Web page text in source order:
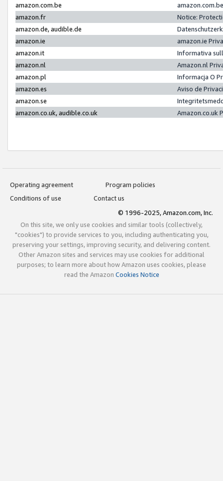
amazon.com.be
amazon.fr
Notice:
amazon.de, audible.de
amazon.ie
amazon.ie
amazon.it
Informativa
amazon.nl
Amazon.nl
amazon.pl
Informacja O
amazon.es
Aviso de
amazon.se
amazon.co.uk, audible.co.uk
Amazon.co.uk
Operating agreement
Program policies
Conditions of use
Contact us
© 1996-2025, Amazon.com, Inc.
On this site, we only use cookies and similar tools (collectively,
"cookies") to provide services to you, including authenticating you,
preserving your settings, improving security, and delivering content.
Other Amazon sites and services may use cookies for additional
purposes; to learn more about how Amazon uses cookies, please
read the Amazon Cookies Notice